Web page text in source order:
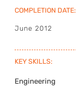
COMPLETION DATE:
June 2012
KEY SKILLS:
Engineering